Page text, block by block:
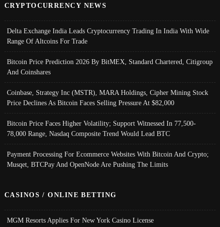
CRYPTOCURRENCY NEWS
Delta Exchange India Leads Cryptocurrency Trading In India With Wide
Range Of Altcoins For Trade
Bitcoin Price Prediction 2026 By BitMEX, Standard Chartered, Citigroup
And Coinshares
Coinbase, Strategy Inc (MSTR), MARA Holdings, Cipher Mining Stock
Price Declines As Bitcoin Faces Selling Pressure At $82,000
Bitcoin Price Faces Higher Volatility; Support Witnessed In 77,500-
78,000 Range, Nasdaq Composite Trend Would Lead BTC
Payment Processing For Ecommerce Websites With Bitcoin And Crypto;
Musqet, BTCPay And OpenNode Are Pushing The Limits
CASINOS / ONLINE BETTING
MGM Resorts Applies For New York Casino License